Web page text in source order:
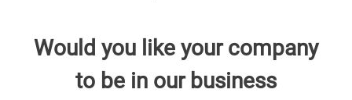
Would you like your company
to be in our business